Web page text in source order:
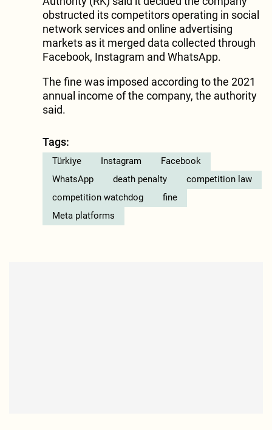
obstructed its competitors operating in social
network services and online advertising
markets as it merged data collected through
Facebook, Instagram and WhatsApp.
The fine was imposed according to the 2021
annual income of the company, the authority
said.
Tags:
Türkiye Instagram
Facebook
WhatsApp
death penalty
competition law
competition watchdog
fine
Meta platforms